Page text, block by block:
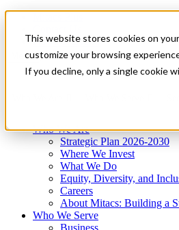
This website stores cookies on
customize your browsing
If you decline, only a single cookie
News & Events
Get Started
Menu
Who We Are
Strategic Plan 2026-2030
Where We Invest
What We Do
Equity, Diversity, and
Careers
About Mitacs: Building a
Who We Serve
Business